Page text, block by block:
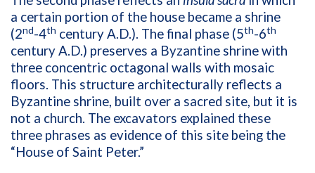
a certain portion of the house became a shrine
(2nd-4th century A.D.). The final phase (5th-6th
century A.D.) preserves a Byzantine shrine with
three concentric octagonal walls with mosaic
floors. This structure architecturally reflects a
Byzantine shrine, built over a sacred site, but it is
not a church. The excavators explained these
three phrases as evidence of this site being the
“House of Saint Peter.”